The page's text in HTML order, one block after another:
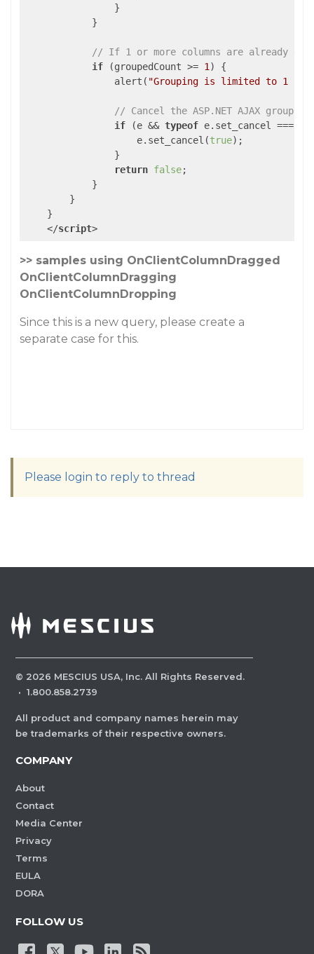
                }
            }
// If 1 or more columns are already
if (groupedCount >= 1 ) {
                alert(
"Grouping is limited to 1
// Cancel the ASP.NET AJAX
if (e && typeof e.set_cancel ===
                    e.set_cancel(
true);
                }
return false;
            }
        }
    }
</script>
>> samples using OnClientColumnDragged
OnClientColumnDragging
OnClientColumnDropping
Since this is a new query, please create a
separate case for this.
Please login to reply to thread
© 2026 MESCIUS USA, Inc. All Rights Reserved.
· 1.800.858.2739
All product and company names herein may
be trademarks of their respective owners.
COMPANY
About
Contact
Media Center
Privacy
Terms
EULA
DORA
FOLLOW US